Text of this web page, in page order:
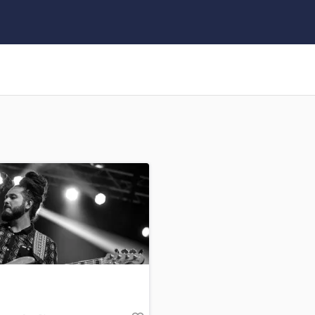
F
Fiddle
Film Composers
Flutes
French Horn
Full Instrumental Productions